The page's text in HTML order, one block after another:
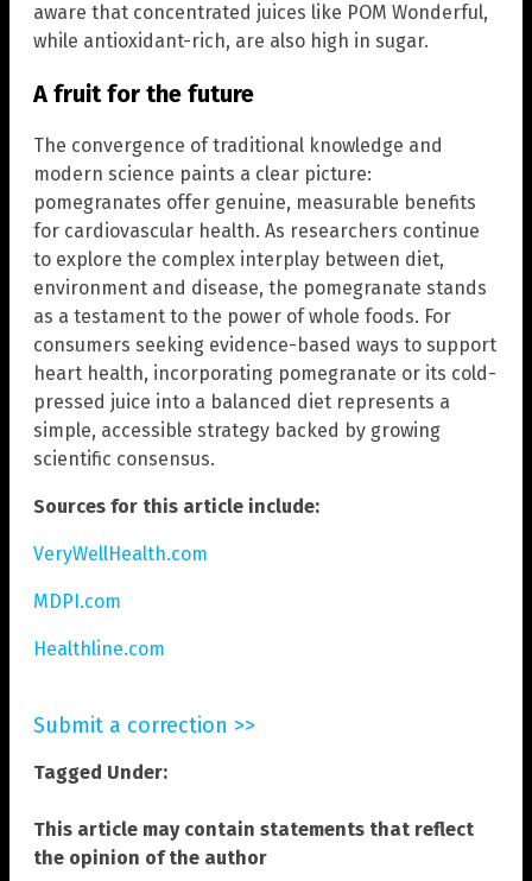
aware that concentrated juices like POM Wonderful,
while antioxidant-rich, are also high in sugar.
A fruit for the future
The convergence of traditional knowledge and
modern science paints a clear picture:
pomegranates offer genuine, measurable benefits
for cardiovascular health. As researchers continue
to explore the complex interplay between diet,
environment and disease, the pomegranate stands
as a testament to the power of whole foods. For
consumers seeking evidence-based ways to support
heart health, incorporating pomegranate or its cold-
pressed juice into a balanced diet represents a
simple, accessible strategy backed by growing
scientific consensus.
Sources for this article include:
VeryWellHealth.com
MDPI.com
Healthline.com
Submit a correction >>
Tagged Under:
This article may contain statements that reflect
the opinion of the author